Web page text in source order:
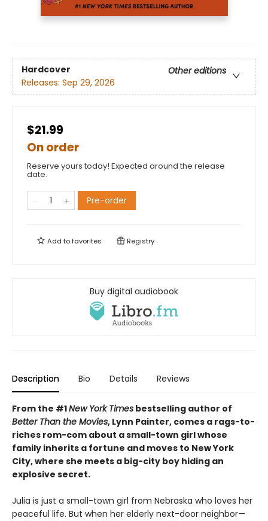
Hardcover
Other editions
Releases: Sep 29, 2026
$21.99
On order
Reserve yours today! Expected around the release
date.
Pre-order
Add tofavorites Registry
Buy digital audiobook
Description Bio Details Reviews
From the #1New York Times bestselling author of
Better Than the Movies, Lynn Painter, comes a rags-to-
riches rom-com about a small-town girl whose
family inherits a fortune and moves to New York
City, where she meets a big-city boy hiding an
explosive secret.
Julia is just a small-town girl from Nebraska who loves her
peaceful life. But when her elderly next-door neighbor—